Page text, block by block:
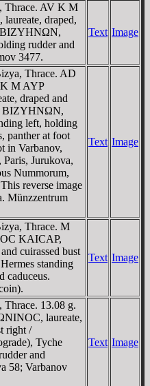
Thrace. AV K M
draped,
BIZYHNΩN,
rudder and
3477.
Text Image
Thrace. AD
K M AYΡ
draped and
/ BIZYHNΩN,
left, holding
panther at foot
in Varbanov,
Jurukova,
Nummorum,
reverse image
Münzzentrum
Text Image
Thrace. M
KAICAΡ,
cuirassed bust
standing
caduceus.
Text Image
Thrace. 13.08 g.
laureate,
right /
Tyche
and
58; Varbanov
Text Image